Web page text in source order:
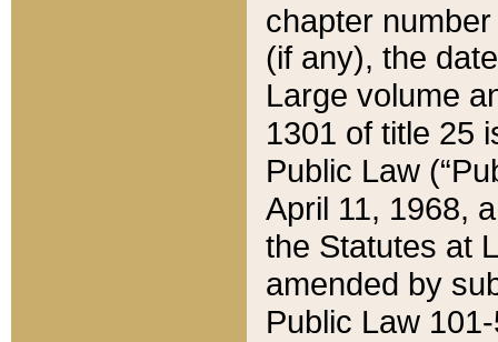
chapter
(if any), the
Large volume
1301 of title 25
Public Law
April 11, 1968,
the Statutes at
amended by
Public Law